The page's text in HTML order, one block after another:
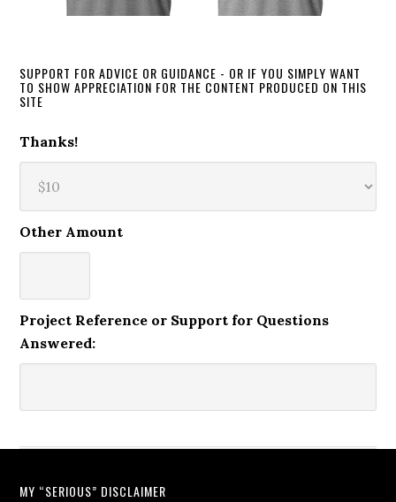
SUPPORT FOR ADVICE OR GUIDANCE - OR IF YOU SIMPLY WANT
TO SHOW APPRECIATION FOR THE CONTENT PRODUCED ON THIS
SITE
Thanks!
Other Amount
Project Reference or Support for Questions
Answered:
MY “SERIOUS” DISCLAIMER